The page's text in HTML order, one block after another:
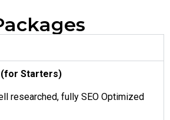
(for Starters)
researched, fully SEO Optimized